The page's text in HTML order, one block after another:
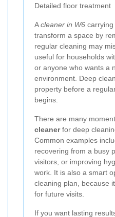
Detailed floor treatment
Acleaner in W6
transform a space by
regular cleaning may
useful for households
or anyone who wants a
environment. Deep
property before a
begins.
There are many
cleanerfor deep
Common examples
recovering from a busy
visitors, or improving
work. It is also a smart
cleaning plan, because
for future visits.
If you want lasting